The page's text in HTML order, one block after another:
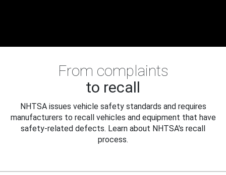
From complaints
to recall
NHTSA issues vehicle safety standards and requires
manufacturers to recall vehicles and equipment that have
safety-related defects. Learn about NHTSA's recall
process.